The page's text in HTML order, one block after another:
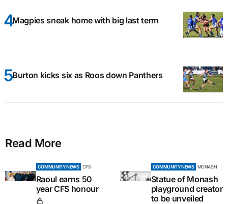
Magpies sneak home with big last term
Burton kicks six as Roos down Panthers
Read More
COMMUNITY NEWS CFS
Raoul earns 50
year CFS honour
COMMUNITY NEWS MONASH
Statue of Monash
playground creator
to be unveiled